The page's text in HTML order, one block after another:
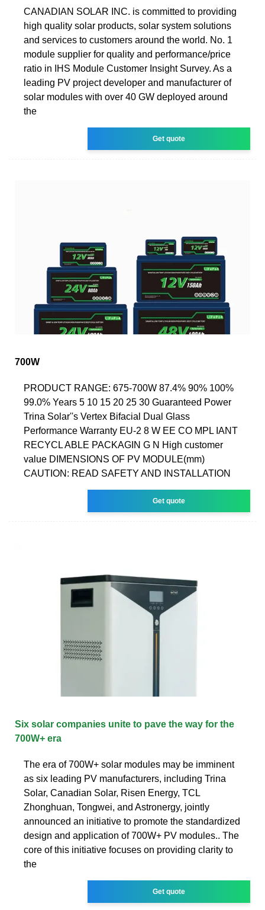
CANADIAN SOLAR INC. is committed to providing
high quality solar products, solar system solutions
and services to customers around the world. No. 1
module supplier for quality and performance/price
ratio in IHS Module Customer Insight Survey. As a
leading PV project developer and manufacturer of
solar modules with over 40 GW deployed around
the
Get quote
700W
PRODUCT RANGE: 675-700W 87.4% 90% 100%
99.0% Years 5 10 15 20 25 30 Guaranteed Power
Trina Solar''s Vertex Bifacial Dual Glass
Performance Warranty EU-2 8 W EE CO MPL IANT
RECYCL ABLE PACKAGIN G N High customer
value DIMENSIONS OF PV MODULE(mm)
CAUTION: READ SAFETY AND INSTALLATION
Get quote
Six solar companies unite to pave the way for the
700W+ era
The era of 700W+ solar modules may be imminent
as six leading PV manufacturers, including Trina
Solar, Canadian Solar, Risen Energy, TCL
Zhonghuan, Tongwei, and Astronergy, jointly
announced an initiative to promote the standardized
design and application of 700W+ PV modules.. The
core of this initiative focuses on providing clarity to
the
Get quote